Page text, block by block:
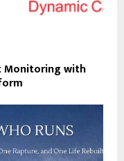
Monitoring with